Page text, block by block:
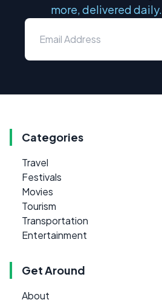
more, delivered daily.
Categories
Travel
Festivals
Movies
Tourism
Transportation
Entertainment
Get Around
About